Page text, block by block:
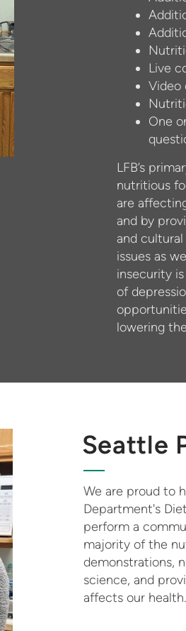
Live
Video
One
LFB’s
nutritious
are
and by
and
issues as
insecurity
of
lowering
Seattle
We are proud to
Department's
perform a
majority of the
demonstrations,
science, and
affects our health.